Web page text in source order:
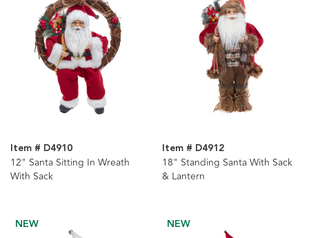
Item # D4910
12" Santa Sitting In Wreath
With Sack
Item # D4912
18" Standing Santa With Sack
& Lantern
NEW NEW